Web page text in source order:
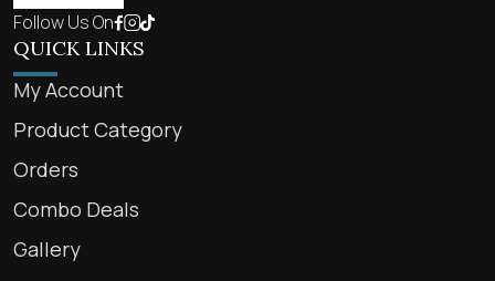
Follow Us On
QUICK LINKS
My Account
Product Category
Orders
Combo Deals
Gallery